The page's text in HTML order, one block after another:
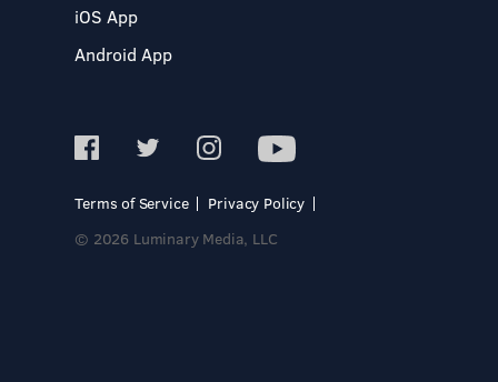
iOS App
Android App
Terms of Service
Privacy Policy
© 2026 Luminary Media, LLC